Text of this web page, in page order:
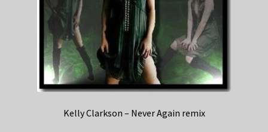
Kelly Clarkson – Never Again remix